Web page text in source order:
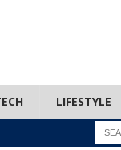
LIFESTYLE